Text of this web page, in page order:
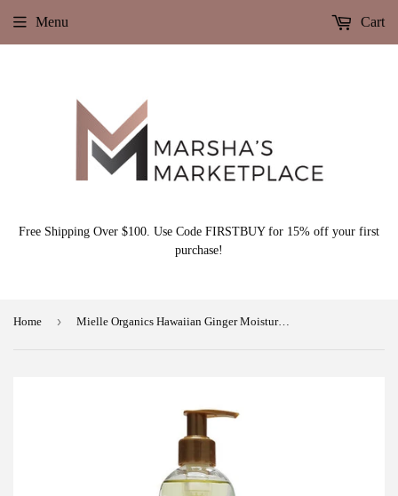
Free Shipping Over $100. Use Code FIRSTBUY for 15% off your first
purchase!
Menu Cart
Home › Mielle Organics Hawaiian Ginger Moisturizing and Anti Breakage Shampoo